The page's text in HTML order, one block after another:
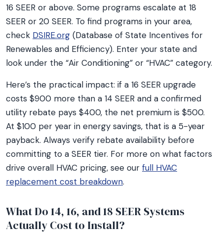
16 SEER or above. Some programs escalate at 18
SEER or 20 SEER. To find programs in your area,
check DSIRE.org (Database of State Incentives for
Renewables and Efficiency). Enter your state and
look under the “Air Conditioning” or “HVAC” category.
Here’s the practical impact: if a 16 SEER upgrade
costs $900 more than a 14 SEER and a confirmed
utility rebate pays $400, the net premium is $500.
At $100 per year in energy savings, that is a 5-year
payback. Always verify rebate availability before
committing to a SEER tier. For more on what factors
drive overall HVAC pricing, see our full HVAC
replacement cost breakdown.
What Do 14, 16, and 18 SEER Systems
Actually Cost to Install?